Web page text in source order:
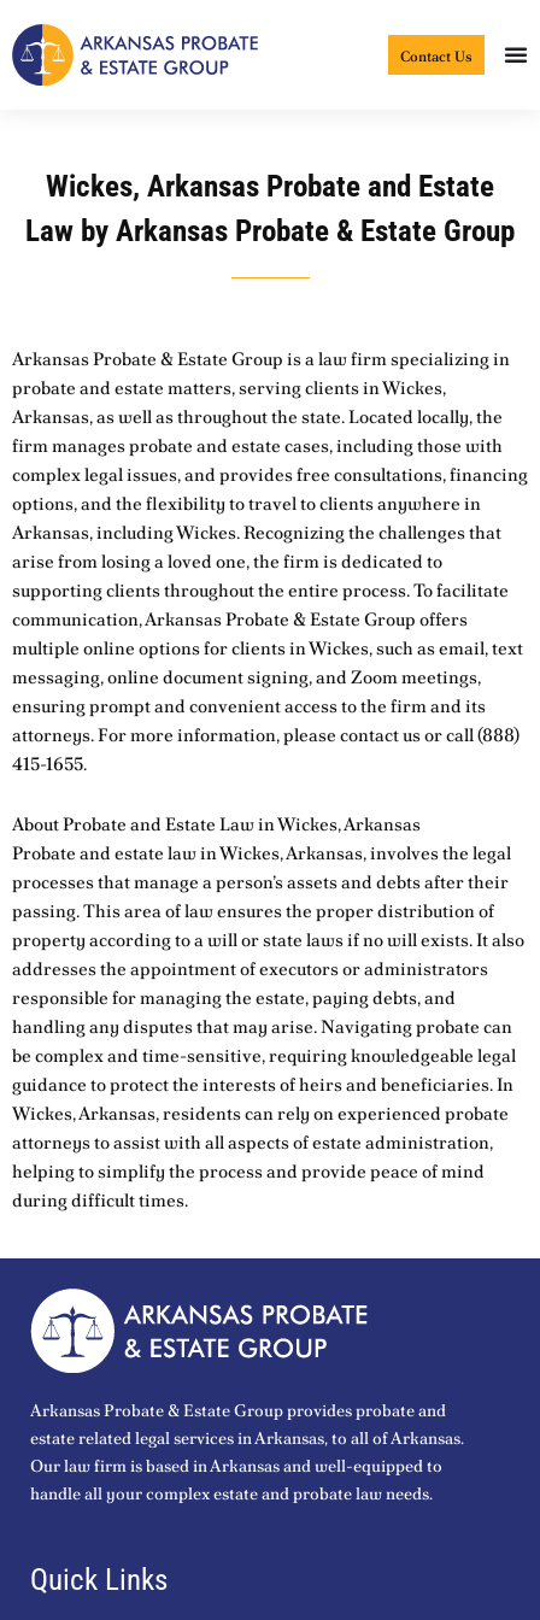
to
content
Contact Us
Wickes, Arkansas Probate and Estate
Law by Arkansas Probate & Estate Group
Arkansas Probate & Estate Group is a law firm specializing in
probate and estate matters, serving clients in Wickes,
Arkansas, as well as throughout the state. Located locally, the
firm manages probate and estate cases, including those with
complex legal issues, and provides free consultations, financing
options, and the flexibility to travel to clients anywhere in
Arkansas, including Wickes. Recognizing the challenges that
arise from losing a loved one, the firm is dedicated to
supporting clients throughout the entire process. To facilitate
communication, Arkansas Probate & Estate Group offers
multiple online options for clients in Wickes, such as email, text
messaging, online document signing, and Zoom meetings,
ensuring prompt and convenient access to the firm and its
attorneys. For more information, please contact usor call(888)
415-1655.
About Probate and Estate Law in Wickes, Arkansas
Probate and estate law in Wickes, Arkansas, involves the legal
processes that manage a person’s assets and debts after their
passing. This area of law ensures the proper distribution of
property according to a will or state laws if no will exists. It also
addresses the appointment of executors or administrators
responsible for managing the estate, paying debts, and
handling any disputes that may arise. Navigating probate can
be complex and time-sensitive, requiring knowledgeable legal
guidance to protect the interests of heirs and beneficiaries. In
Wickes, Arkansas, residents can rely on experienced probate
attorneys to assist with all aspects of estate administration,
helping to simplify the process and provide peace of mind
during difficult times.
Arkansas Probate & Estate Group provides probate and
estate related legal services in Arkansas, to all of Arkansas.
Our law firm is based in Arkansas and well-equipped to
handle all your complex estate and probate law needs.
Quick Links